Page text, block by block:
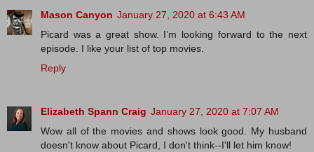
Mason Canyon January 27, 2020 at 6:43 AM
Picard was a great show. I’m looking forward to the next
episode. I like your list of top movies.
Reply
Elizabeth Spann Craig January 27, 2020 at 7:07 AM
Wow all of the movies and shows look good. My husband
doesn't know about Picard, I don't think--I'll let him know!